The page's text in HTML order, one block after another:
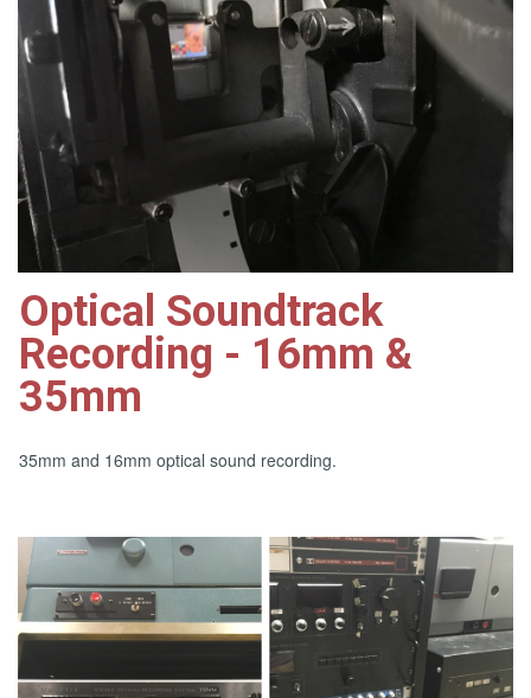
Optical Soundtrack
Recording - 16mm &
35mm
35mm and 16mm optical sound recording.